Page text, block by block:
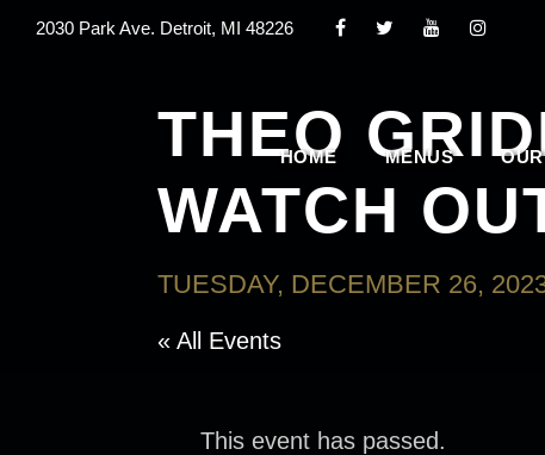
2030 Park Ave. Detroit, MI 48226
HOME MENUS
THEO
WATCH
TUESDAY, DECEMBER 26,
« All Events
This event has passed.